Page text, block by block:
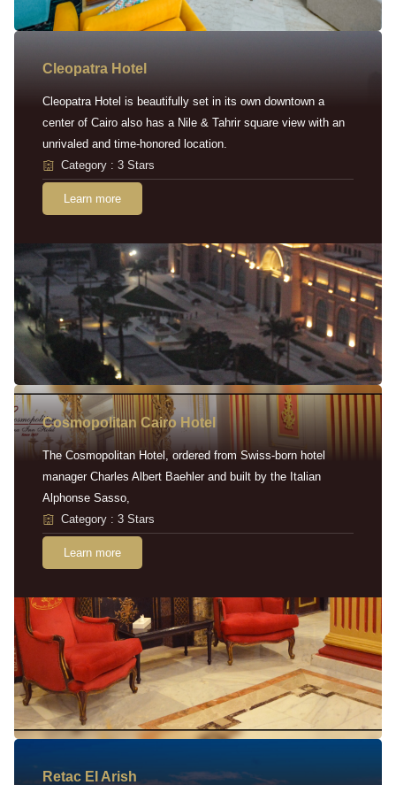
Cleopatra Hotel
Cleopatra Hotel is beautifully set in its own downtown a
center of Cairo also has a Nile & Tahrir square view with an
unrivaled and time-honored location.
Category : 3 Stars
Learn more
Cosmopolitan Cairo Hotel
The Cosmopolitan Hotel, ordered from Swiss-born hotel
manager Charles Albert Baehler and built by the Italian
Alphonse Sasso,
Category : 3 Stars
Learn more
Retac EI Arish